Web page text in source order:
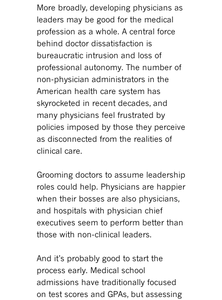
More broadly, developing physicians as
leaders may be good for the medical
profession as a whole. A central force
behind doctor dissatisfaction is
bureaucratic intrusion and loss of
professional autonomy. The number of
non-physician administrators in the
American health care system has
skyrocketed in recent decades, and
many physicians feel frustrated by
policies imposed by those they perceive
as disconnected from the realities of
clinical care.
Grooming doctors to assume leadership
roles could help. Physicians are happier
when their bosses are also physicians,
and hospitals with physician chief
executives seem to perform better than
those with non-clinical leaders.
And it’s probably good to start the
process early. Medical school
admissions have traditionally focused
on test scores and GPAs, but assessing